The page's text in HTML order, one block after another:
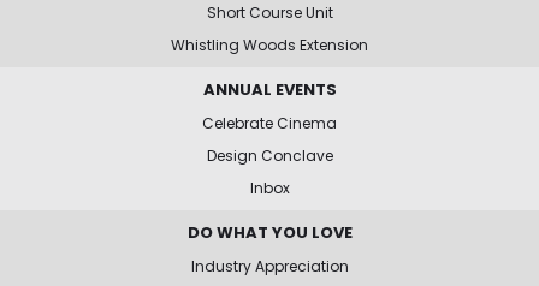
Short Course Unit
Whistling Woods Extension
ANNUAL EVENTS
Celebrate Cinema
Design Conclave
Inbox
DO WHAT YOU LOVE
Industry Appreciation